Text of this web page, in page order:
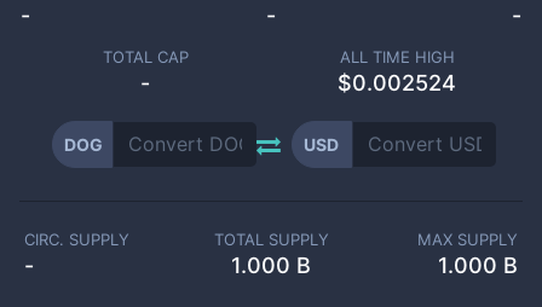
- - -
TOTAL CAP
-
ALL TIME HIGH
$0.002524
DOG USD
CIRC. SUPPLY
-
TOTAL SUPPLY
1.000 B
MAX SUPPLY
1.000 B